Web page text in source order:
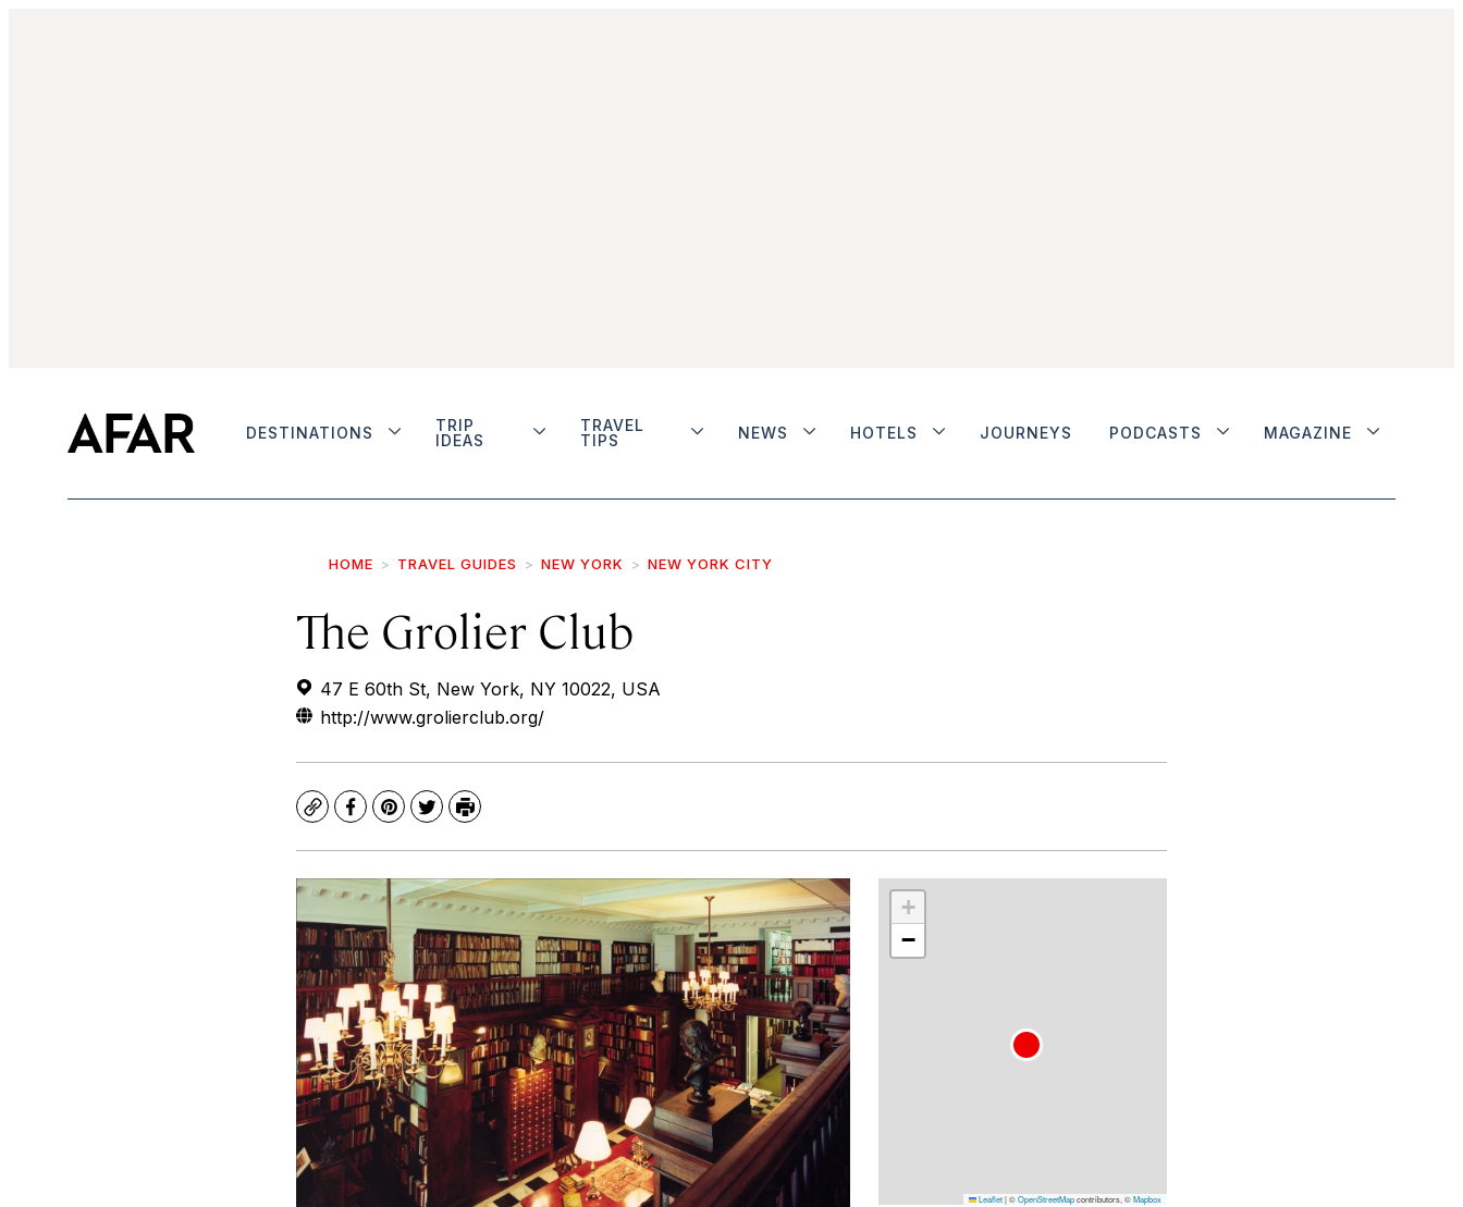
DESTINATIONS
TRIP
IDEAS
TRAVEL
TIPS
NEWS HOTELS JOURNEYS PODCASTS MAGAZINE
HOME TRAVEL GUIDES NEW YORK NEW YORK CITY
The Grolier Club
47 E 60th St, New York, NY 10022, USA
http://www.grolierclub.org/
CopyFacebook
Pinterest
TwitterPrint
+
−
Leaflet|©OpenStreetMapcontributors, ©Mapbox